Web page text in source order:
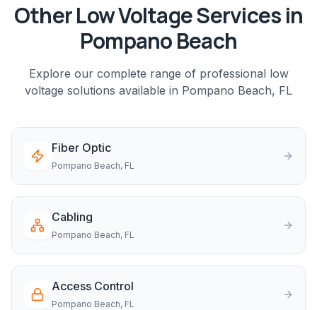
Other Low Voltage Services in
Pompano Beach
Explore our complete range of professional low
voltage solutions available in Pompano Beach, FL
Fiber Optic
Pompano Beach, FL
Cabling
Pompano Beach, FL
Access Control
Pompano Beach, FL